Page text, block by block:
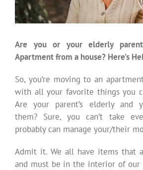
Are you or your elderly
Apartment from a house? Here’s
So, you’re moving to an
with all your favorite things you
Are your parent’s elderly and
them? Sure, you can’t take
probably can manage your/their
Admit it. We all have items that
and must be in the interior of our